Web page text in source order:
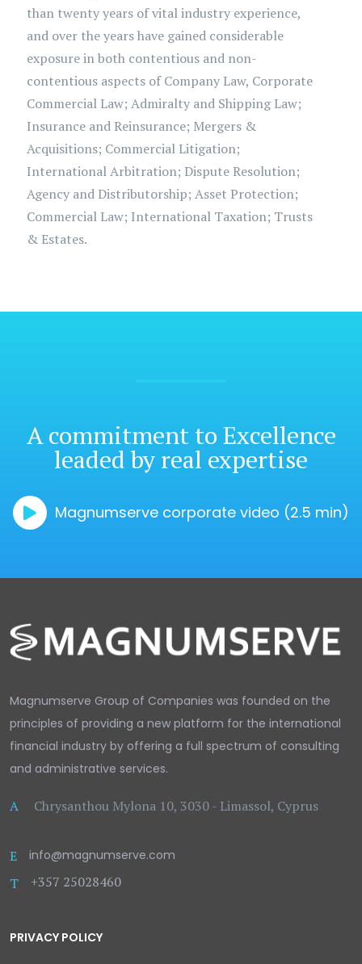
than twenty years of vital industry experience,
and over the years have gained considerable
exposure in both contentious and non-
contentious aspects of Company Law, Corporate
Commercial Law; Admiralty and Shipping Law;
Insurance and Reinsurance; Mergers &
Acquisitions; Commercial Litigation;
International Arbitration; Dispute Resolution;
Agency and Distributorship; Asset Protection;
Commercial Law; International Taxation; Trusts
& Estates.
A commitmentto Excellence
leaded by real expertise
Magnumserve corporate video (2.5 min)
Magnumserve Group of Companies was founded on the
principles of providing a new platform for the international
financial industry by offering a full spectrum of consulting
and administrative services.
A Chrysanthou Mylona 10, 3030 - Limassol, Cyprus
E info@magnumserve.com
T +357 25028460
PRIVACY POLICY